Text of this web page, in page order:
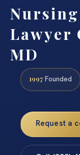
Nursing
Lawyer
MD
1997 Founded
Request a